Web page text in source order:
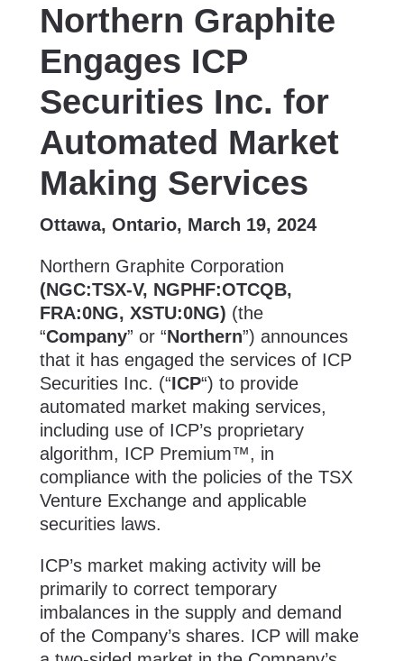
Northern Graphite
Engages ICP
Securities Inc. for
Automated Market
Making Services
Ottawa, Ontario, March 19, 2024
Northern Graphite Corporation
(NGC:TSX-V, NGPHF:OTCQB,
FRA:0NG, XSTU:0NG) (the
“Company” or “Northern”) announces
that it has engaged the services of ICP
Securities Inc. (“ICP“) to provide
automated market making services,
including use of ICP’s proprietary
algorithm, ICP Premium™, in
compliance with the policies of the TSX
Venture Exchange and applicable
securities laws.
ICP’s market making activity will be
primarily to correct temporary
imbalances in the supply and demand
of the Company’s shares. ICP will make